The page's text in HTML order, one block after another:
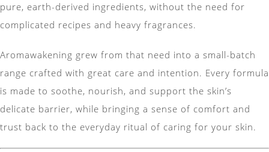
pure, earth-derived ingredients, without the need for
complicated recipes and heavy fragrances.
Aromawakening grew from that need into a small-batch
range crafted with great care and intention. Every formula
is made to soothe, nourish, and support the skin’s
delicate barrier, while bringing a sense of comfort and
trust back to the everyday ritual of caring for your skin.